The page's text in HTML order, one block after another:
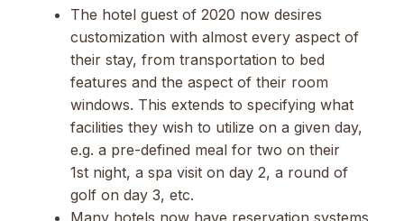
The hotel guest of 2020 now desires
customization with almost every aspect of
their stay, from transportation to bed
features and the aspect of their room
windows. This extends to specifying what
facilities they wish to utilize on a given day,
e.g. a pre-defined meal for two on their
1st night, a spa visit on day 2, a round of
golf on day 3, etc.